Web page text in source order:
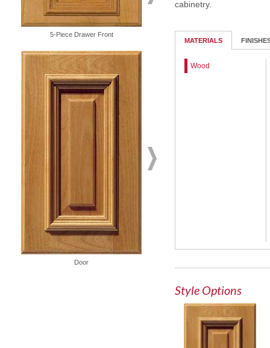
5-Piece Drawer Front
Door
cabinetry.
MATERIALS
Wood
Style Options